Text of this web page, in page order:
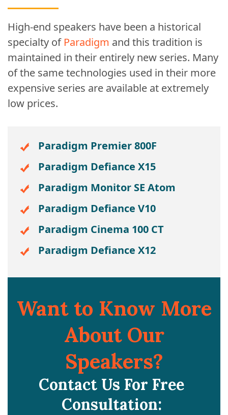
High-end speakers have been a historical
specialty of Paradigm and this tradition is
maintained in their entirely new series. Many
of the same technologies used in their more
expensive series are available at extremely
low prices.
Paradigm Premier 800F
Paradigm Defiance X15
Paradigm Monitor SE Atom
Paradigm Defiance V10
Paradigm Cinema 100 CT
Paradigm Defiance X12
Want to Know More
About Our
Speakers?
Contact Us For Free
Consultation: